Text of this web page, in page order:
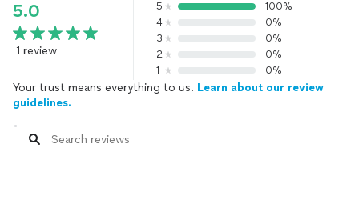
5.0
1 review
5
100%
4
0%
3
0%
2
0%
1
0%
Your trust means everything to us. Learn about our review
guidelines.